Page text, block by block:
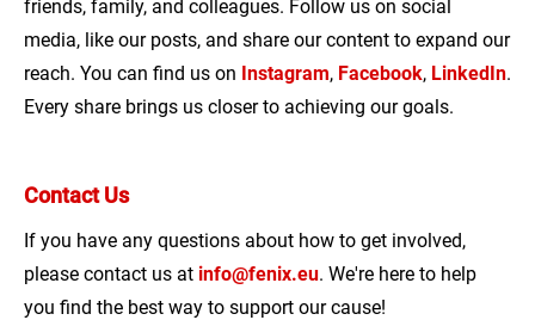
friends, family, and colleagues. Follow us on social
media, like our posts, and share our content to expand our
reach. You can find us on Instagram, Facebook, LinkedIn.
Every share brings us closer to achieving our goals.
Contact Us
If you have any questions about how to get involved,
please contact us at info@fenix.eu. We're here to help
you find the best way to support our cause!